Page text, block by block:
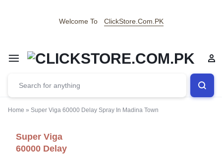
Welcome To ClickStore.Com.PK
Home » Super Viga 60000 Delay Spray In Madina Town
Super Viga
60000 Delay